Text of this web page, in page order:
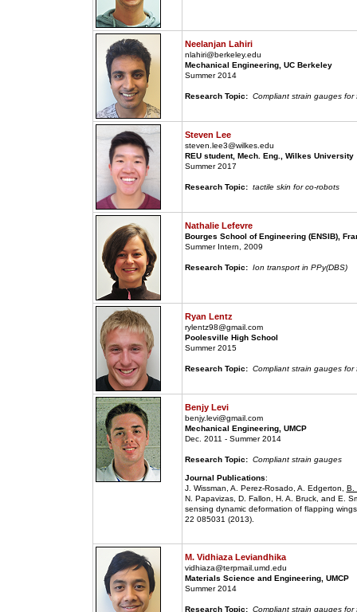
Neelanjan Lahiri
nlahiri@berkeley.edu
Mechanical Engineering, UC Berkeley
Summer 2014
Research Topic: Compliant strain gauges for
Steven Lee
steven.lee3@wilkes.edu
REU student, Mech. Eng., Wilkes University
Summer 2017
Research Topic: tactile skin for co-robots
Nathalie Lefevre
Bourges School of Engineering (ENSIB),
Summer Intern, 2009
Research Topic: Ion transport in PPy(DBS)
Ryan Lentz
rylentz98@gmail.com
Poolesville High School
Summer 2015
Research Topic: Compliant strain gauges for
Benjy Levi
benjy.levi@gmail.com
Mechanical Engineering, UMCP
Dec. 2011 - Summer 2014
Research Topic: Compliant strain gauges
Journal Publications:
J. Wissman, A. Perez-Rosado, A. Edgerton, B.
N. Papavizas, D. Fallon, H. A. Bruck, and E.
sensing dynamic deformation of flapping
22 085031 (2013).
M. Vidhiaza Leviandhika
vidhiaza@terpmail.umd.edu
Materials Science and Engineering, UMCP
Summer 2014
Research Topic: Compliant strain gauges for